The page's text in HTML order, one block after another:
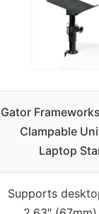
Gator
Clampable
Laptop
Supports